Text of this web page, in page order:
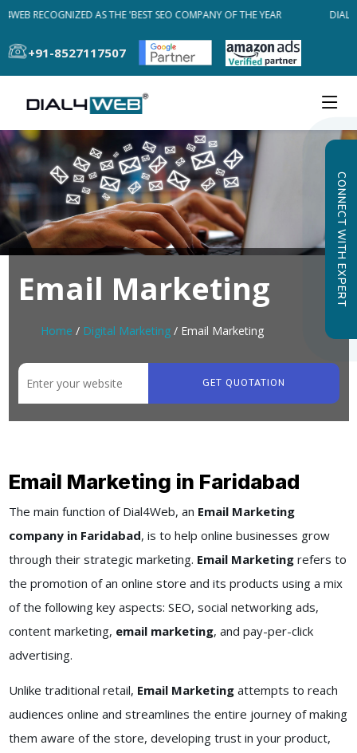
RECOGNIZED AS THE 'BEST SEO COMPANY OF THE YEAR
+91-8527117507
CONNECT WITH EXPERT
Email Marketing
Home / Digital Marketing/ Email Marketing
GET QUOTATION
Email Marketing in Faridabad
The main function of Dial4Web, an Email Marketing
company in Faridabad, is to help online businesses grow
through their strategic marketing. Email Marketing refers to
the promotion of an online store and its products using a mix
of the following key aspects: SEO, social networking ads,
content marketing, email marketing, and pay-per-click
advertising.
Unlike traditional retail, Email Marketing attempts to reach
audiences online and streamlines the entire journey of making
them aware of the store, developing trust in your product,